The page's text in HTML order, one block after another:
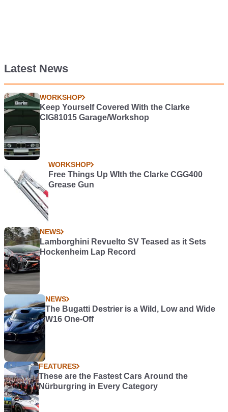
Latest News
WORKSHOP
Keep Yourself Covered With the Clarke
CIG81015 Garage/Workshop
WORKSHOP
Free Things Up WIth the Clarke CGG400
Grease Gun
NEWS
Lamborghini Revuelto SV Teased as it Sets
Hockenheim Lap Record
NEWS
The Bugatti Destrier is a Wild, Low and Wide
W16 One-Off
FEATURES
These are the Fastest Cars Around the
Nürburgring in Every Category